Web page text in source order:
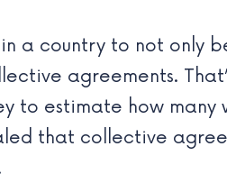
a country to not only
agreements.
to estimate how many
that collective